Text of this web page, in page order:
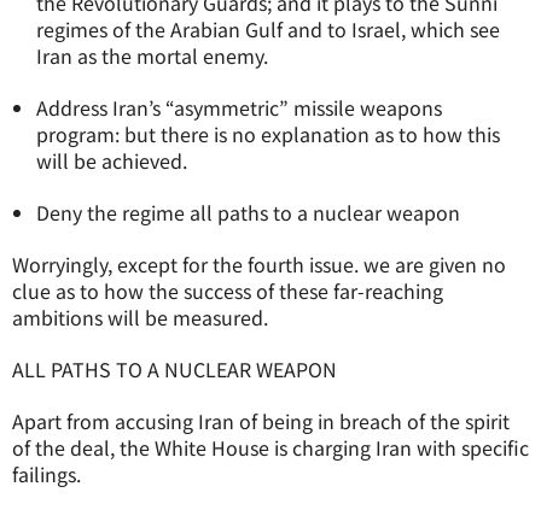
regimes of the Arabian Gulf and to Israel, which see
Iran as the mortal enemy.
Address Iran’s “asymmetric” missile weapons
program: but there is no explanation as to how this
will be achieved.
Deny the regime all paths to a nuclear weapon
Worryingly, except for the fourth issue. we are given no
clue as to how the success of these far-reaching
ambitions will be measured.
ALL PATHS TO A NUCLEAR WEAPON
Apart from accusing Iran of being in breach of the spirit
of the deal, the White House is charging Iran with specific
failings.